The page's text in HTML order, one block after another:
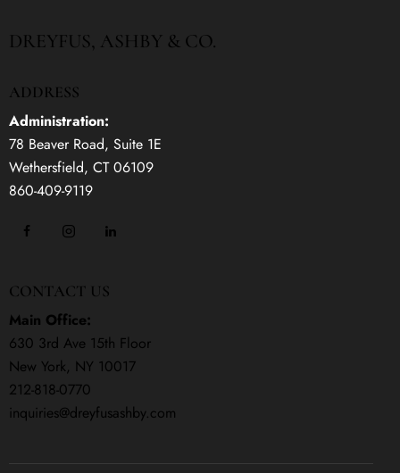
DREYFUS, ASHBY & CO.
ADDRESS
Administration:
78 Beaver Road, Suite 1E
Wethersfield, CT 06109
860-409-9119
CONTACT US
Main Office:
630 3rd Ave 15th Floor
New York, NY 10017
212-818-0770
inquiries@dreyfusashby.com